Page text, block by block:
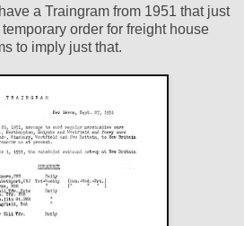
a Traingram from 1951 that just
order for freight house
to imply just that.